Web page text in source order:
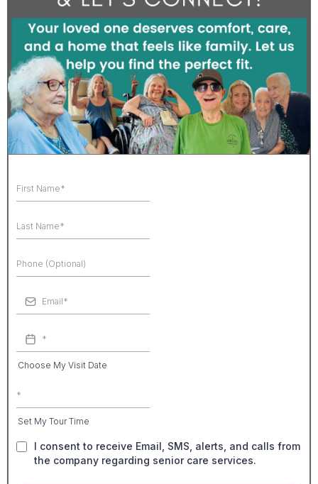
Choose My Visit Date
Set My Tour Time
I consent to receive Email, SMS, alerts, and calls from
the company regarding senior care services.